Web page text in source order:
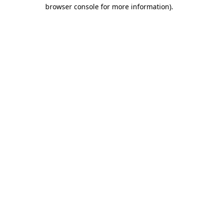
browser console for more information).